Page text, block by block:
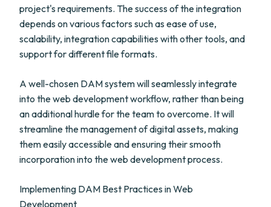
project's requirements. The success of the integration
depends on various factors such as ease of use,
scalability, integration capabilities with other tools, and
support for different file formats.
A well-chosen DAM system will seamlessly integrate
into the web development workflow, rather than being
an additional hurdle for the team to overcome. It will
streamline the management of digital assets, making
them easily accessible and ensuring their smooth
incorporation into the web development process.
Implementing DAM Best Practices in Web
Development